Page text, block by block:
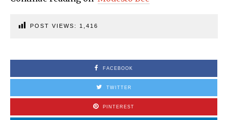
POST VIEWS: 1,416
FACEBOOK
TWITTER
PINTEREST